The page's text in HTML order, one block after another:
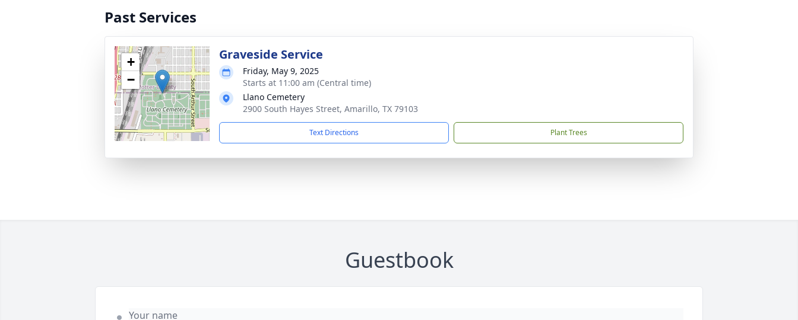
Past Services
+
−
Graveside Service
Friday, May 9, 2025
Starts at 11:00 am (Central time)
Llano Cemetery
2900 South Hayes Street, Amarillo, TX 79103
Text Directions Plant Trees
Guestbook